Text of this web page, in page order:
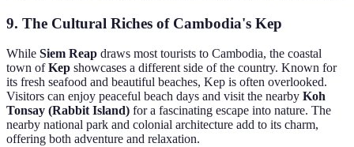
9. The Cultural Riches of Cambodia's Kep
While Siem Reap draws most tourists to Cambodia, the coastal
town ofKep showcases a different side of the country. Known for
its fresh seafood and beautiful beaches, Kep is often overlooked.
Visitors can enjoy peaceful beach days and visit the nearby Koh
Tonsay (Rabbit Island) for a fascinating escape into nature. The
nearby national park and colonial architecture add to its charm,
offering both adventure and relaxation.